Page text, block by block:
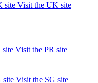
Visit the UK site
Visit the PR site
Visit the SG site